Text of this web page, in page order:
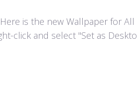
is the new Wallpaper for
click and select "Set as